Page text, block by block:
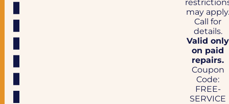
may
Call for
details.
Valid only
on paid
repairs.
Coupon
Code:
FREE-
SERVICE